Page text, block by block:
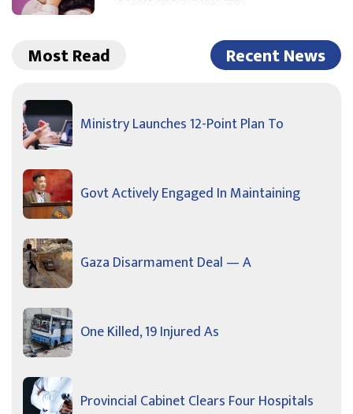
Most Read Recent News
Ministry Launches 12-Point Plan To
Govt Actively Engaged In Maintaining
Gaza Disarmament Deal — A
One Killed, 19 Injured As
Provincial Cabinet Clears Four Hospitals